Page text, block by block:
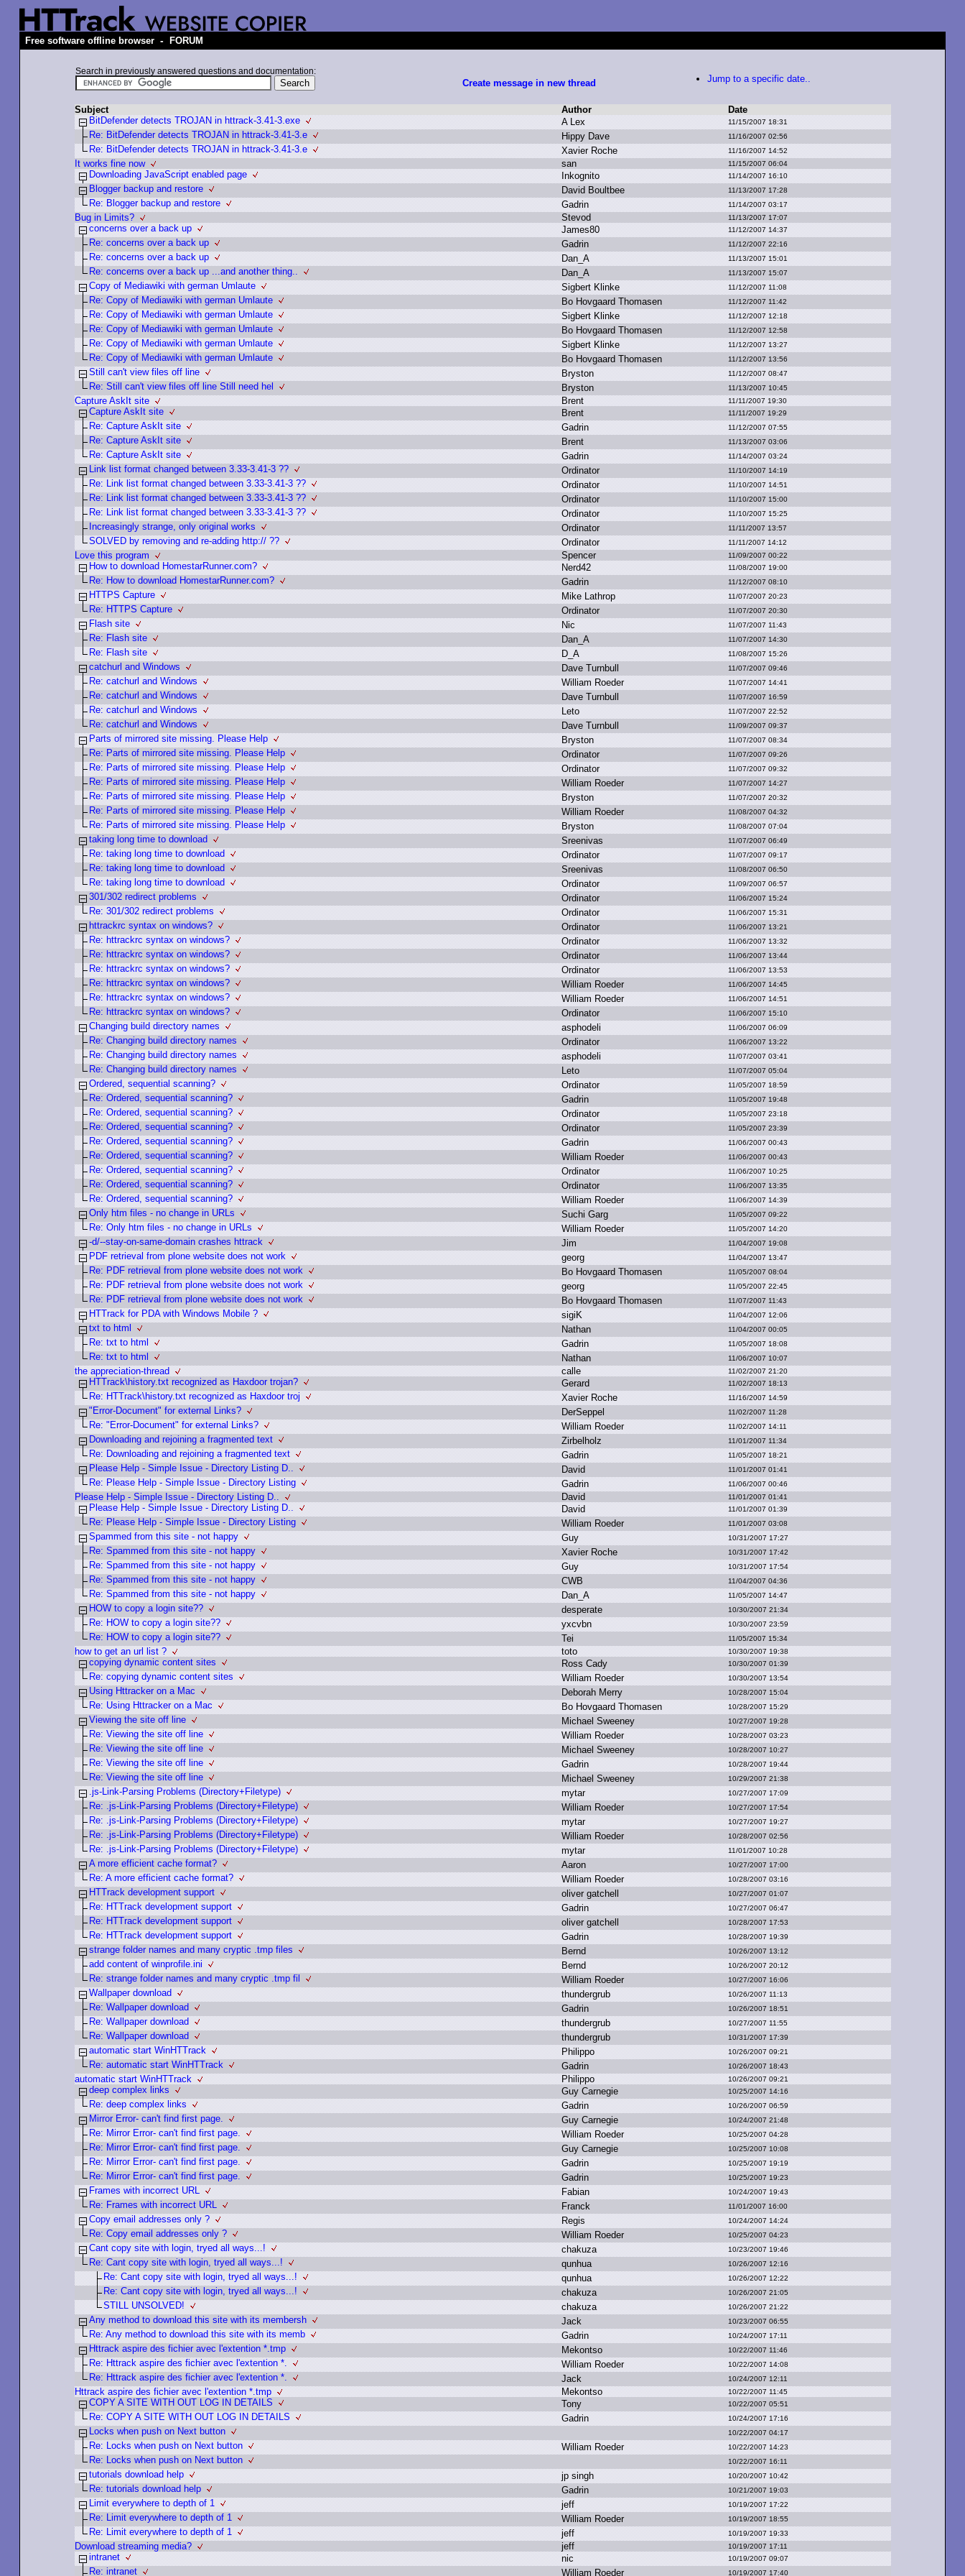
Free software offline browser - FORUM
Search in previously answered questions and documentation:
Create message in new thread Jump to a specific date..
Subject Author
Date
BitDefender detects TROJAN in httrack-3.41-3.exe
ALex 11/15/2007 18:31
Re: BitDefender detects TROJAN in httrack-3.41-3.e Hippy Dave 11/16/2007 02:56
Re: BitDefender detects TROJAN in httrack-3.41-3.e Xavier Roche 11/16/2007 14:52
It works fine now san 11/15/2007 06:04
Downloading JavaScript enabled page Inkognito 11/14/2007 16:10
Blogger backup and restore David Boultbee 11/13/2007 17:28
Re: Blogger backup and restore Gadrin 11/14/2007 03:17
Bug in Limits? Stevod 11/13/2007 17:07
concerns over a back up James80 11/12/2007 14:37
Re: concerns over a back up Gadrin 11/12/2007 22:16
Re: concerns over a back up Dan_A 11/13/2007 15:01
Re: concerns over a back up ...and another thing.. Dan_A 11/13/2007 15:07
Copy of Mediawiki with german Umlaute Sigbert Klinke 11/12/2007 11:08
Re: Copy of Mediawiki with german Umlaute Bo Hovgaard Thomasen 11/12/2007 11:42
Re: Copy of Mediawiki with german Umlaute Sigbert Klinke 11/12/2007 12:18
Re: Copy of Mediawiki with german Umlaute Bo Hovgaard Thomasen 11/12/2007 12:58
Re: Copy of Mediawiki with german Umlaute Sigbert Klinke 11/12/2007 13:27
Re: Copy of Mediawiki with german Umlaute Bo Hovgaard Thomasen 11/12/2007 13:56
Still can't view files off line Bryston 11/12/2007 08:47
Re: Still can't view files off line Still need hel Bryston 11/13/2007 10:45
Capture AskIt site Brent 11/11/2007 19:30
Capture AskIt site Brent 11/11/2007 19:29
Re: Capture AskIt site Gadrin 11/12/2007 07:55
Re: Capture AskIt site Brent 11/13/2007 03:06
Re: Capture AskIt site Gadrin 11/14/2007 03:24
Link list format changed between 3.33-3.41-3 ?? Ordinator 11/10/2007 14:19
Re: Link list format changed between 3.33-3.41-3 ?? Ordinator 11/10/2007 14:51
Re: Link list format changed between 3.33-3.41-3 ?? Ordinator 11/10/2007 15:00
Re: Link list format changed between 3.33-3.41-3 ?? Ordinator 11/10/2007 15:25
Increasingly strange, only original works Ordinator 11/11/2007 13:57
SOLVED by removing and re-adding http:// ?? Ordinator 11/11/2007 14:12
Love this program Spencer 11/09/2007 00:22
How to download HomestarRunner.com? Nerd42 11/08/2007 19:00
Re: How to download HomestarRunner.com? Gadrin 11/12/2007 08:10
HTTPS Capture Mike Lathrop 11/07/2007 20:23
Re: HTTPS Capture Ordinator 11/07/2007 20:30
Flash site Nic 11/07/2007 11:43
Re: Flash site Dan_A 11/07/2007 14:30
Re: Flash site D_A 11/08/2007 15:26
catchurl and Windows Dave Turnbull 11/07/2007 09:46
Re: catchurl and Windows William Roeder 11/07/2007 14:41
Re: catchurl and Windows Dave Turnbull 11/07/2007 16:59
Re: catchurl and Windows Leto 11/07/2007 22:52
Re: catchurl and Windows Dave Turnbull 11/09/2007 09:37
Parts of mirrored site missing. Please Help Bryston 11/07/2007 08:34
Re: Parts of mirrored site missing. Please Help Ordinator 11/07/2007 09:26
Re: Parts of mirrored site missing. Please Help Ordinator 11/07/2007 09:32
Re: Parts of mirrored site missing. Please Help William Roeder 11/07/2007 14:27
Re: Parts of mirrored site missing. Please Help Bryston 11/07/2007 20:32
Re: Parts of mirrored site missing. Please Help William Roeder 11/08/2007 04:32
Re: Parts of mirrored site missing. Please Help Bryston 11/08/2007 07:04
taking long time to download Sreenivas 11/07/2007 06:49
Re: taking long time to download Ordinator 11/07/2007 09:17
Re: taking long time to download Sreenivas 11/08/2007 06:50
Re: taking long time to download Ordinator 11/09/2007 06:57
301/302 redirect problems Ordinator 11/06/2007 15:24
Re: 301/302 redirect problems Ordinator 11/06/2007 15:31
httrackrc syntax on windows? Ordinator 11/06/2007 13:21
Re: httrackrc syntax on windows? Ordinator 11/06/2007 13:32
Re: httrackrc syntax on windows? Ordinator 11/06/2007 13:44
Re: httrackrc syntax on windows? Ordinator 11/06/2007 13:53
Re: httrackrc syntax on windows? William Roeder 11/06/2007 14:45
Re: httrackrc syntax on windows? William Roeder 11/06/2007 14:51
Re: httrackrc syntax on windows? Ordinator 11/06/2007 15:10
Changing build directory names asphodeli 11/06/2007 06:09
Re: Changing build directory names Ordinator 11/06/2007 13:22
Re: Changing build directory names asphodeli 11/07/2007 03:41
Re: Changing build directory names Leto 11/07/2007 05:04
Ordered, sequential scanning? Ordinator 11/05/2007 18:59
Re: Ordered, sequential scanning? Gadrin 11/05/2007 19:48
Re: Ordered, sequential scanning? Ordinator 11/05/2007 23:18
Re: Ordered, sequential scanning? Ordinator 11/05/2007 23:39
Re: Ordered, sequential scanning? Gadrin 11/06/2007 00:43
Re: Ordered, sequential scanning? William Roeder 11/06/2007 00:43
Re: Ordered, sequential scanning? Ordinator 11/06/2007 10:25
Re: Ordered, sequential scanning? Ordinator 11/06/2007 13:35
Re: Ordered, sequential scanning? William Roeder 11/06/2007 14:39
Only htm files - no change in URLs Suchi Garg 11/05/2007 09:22
Re: Only htm files - no change in URLs William Roeder 11/05/2007 14:20
-d/--stay-on-same-domain crashes httrack Jim 11/04/2007 19:08
PDF retrieval from plone website does not work georg 11/04/2007 13:47
Re: PDF retrieval from plone website does not work Bo Hovgaard Thomasen 11/05/2007 08:04
Re: PDF retrieval from plone website does not work georg 11/05/2007 22:45
Re: PDF retrieval from plone website does not work Bo Hovgaard Thomasen 11/07/2007 11:43
HTTrack for PDA with Windows Mobile ? sigiK 11/04/2007 12:06
txt to html Nathan 11/04/2007 00:05
Re: txt to html Gadrin 11/05/2007 18:08
Re: txt to html Nathan 11/06/2007 10:07
the appreciation-thread calle 11/02/2007 21:20
HTTrack\history.txt recognized as Haxdoor trojan? Gerard 11/02/2007 18:13
Re: HTTrack\history.txt recognized as Haxdoor troj Xavier Roche 11/16/2007 14:59
"Error-Document" for external Links? DerSeppel 11/02/2007 11:28
Re: "Error-Document" for external Links? William Roeder 11/02/2007 14:11
Downloading and rejoining a fragmented text Zirbelholz 11/01/2007 11:34
Re: Downloading and rejoining a fragmented text Gadrin 11/05/2007 18:21
Please Help - Simple Issue - Directory Listing D.. David 11/01/2007 01:41
Re: Please Help - Simple Issue - Directory Listing Gadrin 11/06/2007 00:46
Please Help - Simple Issue - Directory Listing D.. David 11/01/2007 01:41
Please Help - Simple Issue - Directory Listing D.. David 11/01/2007 01:39
Re: Please Help - Simple Issue - Directory Listing William Roeder 11/01/2007 03:08
Spammed from this site - not happy Guy 10/31/2007 17:27
Re: Spammed from this site - not happy Xavier Roche 10/31/2007 17:42
Re: Spammed from this site - not happy Guy 10/31/2007 17:54
Re: Spammed from this site - not happy CWB 11/04/2007 04:36
Re: Spammed from this site - not happy Dan_A 11/05/2007 14:47
HOW to copy a login site?? desperate 10/30/2007 21:34
Re: HOW to copy a login site?? yxcvbn 10/30/2007 23:59
Re: HOW to copy a login site?? Tei 11/05/2007 15:34
how to get an url list ? toto 10/30/2007 19:38
copying dynamic content sites Ross Cady 10/30/2007 01:39
Re: copying dynamic content sites William Roeder 10/30/2007 13:54
Using Httracker on a Mac Deborah Merry 10/28/2007 15:04
Re: Using Httracker on a Mac Bo Hovgaard Thomasen 10/28/2007 15:29
Viewing the site off line Michael Sweeney 10/27/2007 19:28
Re: Viewing the site off line William Roeder 10/28/2007 03:23
Re: Viewing the site off line Michael Sweeney 10/28/2007 10:27
Re: Viewing the site off line Gadrin 10/28/2007 19:44
Re: Viewing the site off line Michael Sweeney 10/29/2007 21:38
.js-Link-Parsing Problems (Directory+Filetype) mytar 10/27/2007 17:09
Re: .js-Link-Parsing Problems (Directory+Filetype) William Roeder 10/27/2007 17:54
Re: .js-Link-Parsing Problems (Directory+Filetype) mytar 10/27/2007 19:27
Re: .js-Link-Parsing Problems (Directory+Filetype) William Roeder 10/28/2007 02:56
Re: .js-Link-Parsing Problems (Directory+Filetype) mytar 11/01/2007 10:28
A more efficient cache format? Aaron 10/27/2007 17:00
Re: A more efficient cache format? William Roeder 10/28/2007 03:16
HTTrack development support oliver gatchell 10/27/2007 01:07
Re: HTTrack development support Gadrin 10/27/2007 06:47
Re: HTTrack development support oliver gatchell 10/28/2007 17:53
Re: HTTrack development support Gadrin 10/28/2007 19:39
strange folder names and many cryptic .tmp files Bernd 10/26/2007 13:12
add content of winprofile.ini Bernd 10/26/2007 20:12
Re: strange folder names and many cryptic .tmp fil William Roeder 10/27/2007 16:06
Wallpaper download thundergrub 10/26/2007 11:13
Re: Wallpaper download Gadrin 10/26/2007 18:51
Re: Wallpaper download thundergrub 10/27/2007 11:55
Re: Wallpaper download thundergrub 10/31/2007 17:39
automatic start WinHTTrack Philippo 10/26/2007 09:21
Re: automatic start WinHTTrack Gadrin 10/26/2007 18:43
automatic start WinHTTrack Philippo 10/26/2007 09:21
deep complex links Guy Carnegie 10/25/2007 14:16
Re: deep complex links Gadrin 10/26/2007 06:59
Mirror Error- can't find first page. Guy Carnegie 10/24/2007 21:48
Re: Mirror Error- can't find first page. William Roeder 10/25/2007 04:28
Re: Mirror Error- can't find first page. Guy Carnegie 10/25/2007 10:08
Re: Mirror Error- can't find first page. Gadrin 10/25/2007 19:19
Re: Mirror Error- can't find first page. Gadrin 10/25/2007 19:23
Frames with incorrect URL Fabian 10/24/2007 19:43
Re: Frames with incorrect URL Franck 11/01/2007 16:00
Copy email addresses only ? Regis 10/24/2007 14:24
Re: Copy email addresses only ? William Roeder 10/25/2007 04:23
Cant copy site with login, tryed all ways...! chakuza 10/23/2007 19:46
Re: Cant copy site with login, tryed all ways...! qunhua 10/26/2007 12:16
Re: Cant copy site with login, tryed all ways...! qunhua 10/26/2007 12:22
Re: Cant copy site with login, tryed all ways...! chakuza 10/26/2007 21:05
STILL UNSOLVED! chakuza 10/26/2007 21:22
Any method to download this site with its membersh Jack 10/23/2007 06:55
Re: Any method to download this site with its memb Gadrin 10/24/2007 17:11
Httrack aspire des fichier avec l'extention *.tmp Mekontso 10/22/2007 11:46
Re: Httrack aspire des fichier avec l'extention *. William Roeder 10/22/2007 14:08
Re: Httrack aspire des fichier avec l'extention *. Jack 10/24/2007 12:11
Httrack aspire des fichier avec l'extention *.tmp Mekontso 10/22/2007 11:45
COPY A SITE WITH OUT LOG IN DETAILS Tony 10/22/2007 05:51
Re: COPY A SITE WITH OUT LOG IN DETAILS Gadrin 10/24/2007 17:16
Locks when push on Next button 10/22/2007 04:17
Re: Locks when push on Next button William Roeder 10/22/2007 14:23
Re: Locks when push on Next button 10/22/2007 16:11
tutorials download help jp singh 10/20/2007 10:42
Re: tutorials download help Gadrin 10/21/2007 19:03
Limit everywhere to depth of 1 jeff 10/19/2007 17:22
Re: Limit everywhere to depth of 1 William Roeder 10/19/2007 18:55
Re: Limit everywhere to depth of 1 jeff 10/19/2007 19:33
Download streaming media? jeff 10/19/2007 17:11
intranet nic 10/19/2007 09:07
Re: intranet William Roeder 10/19/2007 17:40